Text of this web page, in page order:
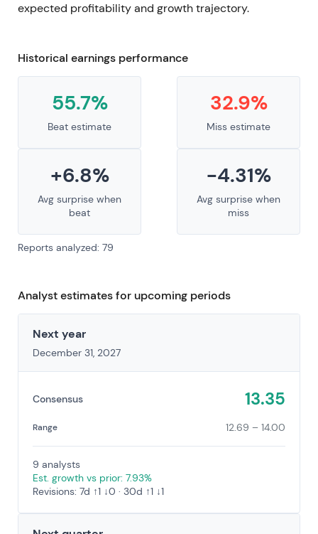
expected profitability and growth trajectory.
Historical earnings performance
55.7%
Beat estimate
32.9%
Miss estimate
+6.8%
Avg surprise when
beat
-4.31%
Avg surprise when
miss
Reports analyzed: 79
Analyst estimates for upcoming periods
Next year
December 31, 2027
Consensus 13.35
Range 12.69 – 14.00
9 analysts
Est. growth vs prior: 7.93%
Revisions: 7d ↑1 ↓0 · 30d ↑1 ↓1